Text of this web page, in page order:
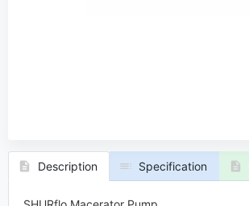
Description Specification